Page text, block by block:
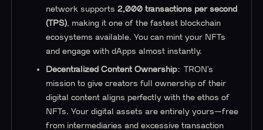
network supports2,000 transactions per second
(TPS), making it one of the fastest blockchain
ecosystems available. You can mint your NFTs
and engage with dApps almost instantly.
Decentralized Content Ownership: TRON’s
mission to give creators full ownership of their
digital content aligns perfectly with the ethos of
NFTs. Your digital assets are entirely yours—free
from intermediaries and excessive transaction